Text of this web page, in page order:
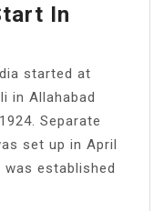
In
started at
in Allahabad
Separate
set up in April
established